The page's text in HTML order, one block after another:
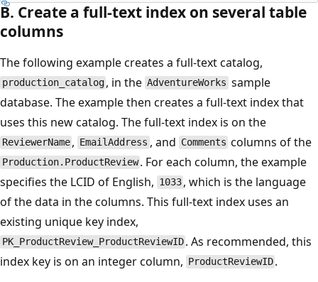
B. Create a full-text index on several table
columns
The following example creates a full-text catalog,
production_catalog , in the AdventureWorks sample
database. The example then creates a full-text index that
uses this new catalog. The full-text index is on the
ReviewerName , EmailAddress , and Comments columns of the
Production.ProductReview . For each column, the example
specifies the LCID of English, 1033 , which is the language
of the data in the columns. This full-text index uses an
existing unique key index,
PK_ProductReview_ProductReviewID . As recommended, this
index key is on an integer column, ProductReviewID .